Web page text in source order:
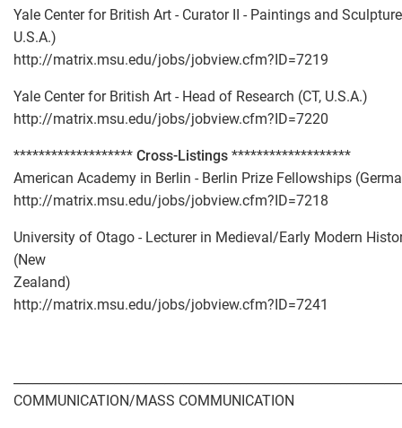
Yale Center for British Art - Curator II - Paintings and Sculpture
U.S.A.)
http://matrix.msu.edu/jobs/jobview.cfm?ID=7219
Yale Center for British Art - Head of Research (CT, U.S.A.)
http://matrix.msu.edu/jobs/jobview.cfm?ID=7220
******************* Cross-Listings *******************
American Academy in Berlin - Berlin Prize Fellowships
http://matrix.msu.edu/jobs/jobview.cfm?ID=7218
University of Otago - Lecturer in Medieval/Early Modern
(New
Zealand)
http://matrix.msu.edu/jobs/jobview.cfm?ID=7241
COMMUNICATION/MASS COMMUNICATION